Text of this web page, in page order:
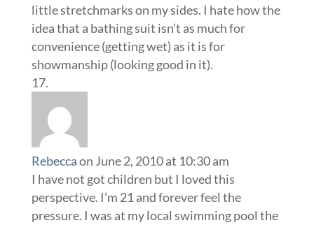
little stretchmarks on my sides. I hate how the
idea that a bathing suit isn’t as much for
convenience (getting wet) as it is for
showmanship (looking good in it).
Rebeccaon June 2, 2010 at 10:30 am
I have not got children but I loved this
perspective. I’m 21 and forever feel the
pressure. I was at my local swimming pool the